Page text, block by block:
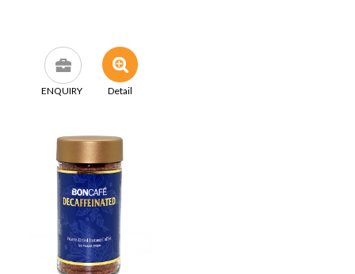
ENQUIRY Detail